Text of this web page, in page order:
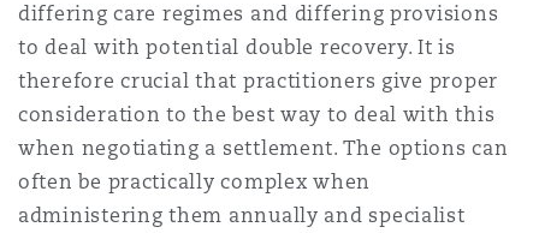
differing care regimes and differing provisions
to deal with potential double recovery. It is
therefore crucial that practitioners give proper
consideration to the best way to deal with this
when negotiating a settlement. The options can
often be practically complex when
administering them annually and specialist